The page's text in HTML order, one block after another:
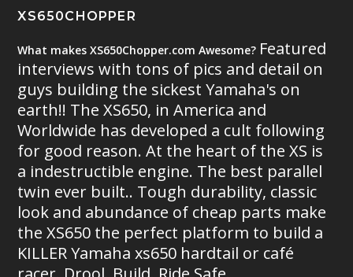
XS650CHOPPER
What makes XS650Chopper.com Awesome? Featured
interviews with tons of pics and detail on
guys building the sickest Yamaha's on
earth!! The XS650, in America and
Worldwide has developed a cult following
for good reason. At the heart of the XS is
a indestructible engine. The best parallel
twin ever built.. Tough durability, classic
look and abundance of cheap parts make
the XS650 the perfect platform to build a
KILLER Yamaha xs650 hardtail or café